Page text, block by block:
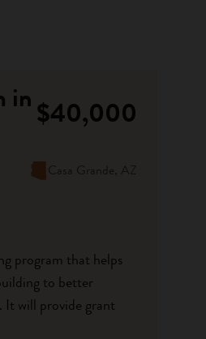
in$40,000
Casa Grande, AZ
program that helps
to better
It will provide grant